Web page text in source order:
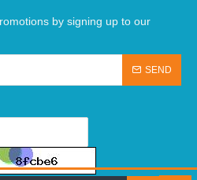
by signing up to our
SEND